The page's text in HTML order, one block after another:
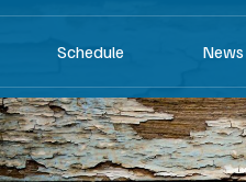
Schedule News